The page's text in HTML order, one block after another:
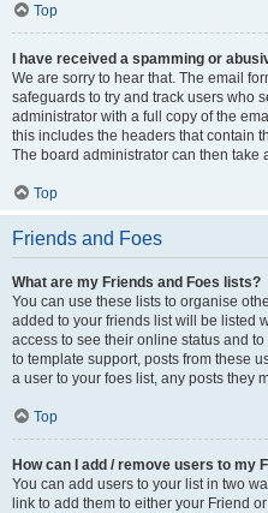
Top
I have received a spamming or
We are sorry to hear that. The email
safeguards to try and track users who
administrator with a full copy of the
this includes the headers that contain
The board administrator can then take
Top
Friends and Foes
What are my Friends and Foes lists?
You can use these lists to organise
added to your friends list will be listed
access to see their online status and
to template support, posts from these
a user to your foes list, any posts they
Top
How can I add / remove users to my
You can add users to your list in two
link to add them to either your Friend